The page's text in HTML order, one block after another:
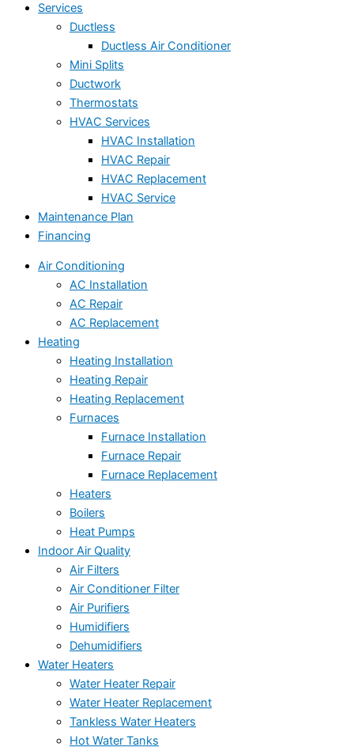
Services
Ductless
Ductless Air Conditioner
Mini Splits
Ductwork
Thermostats
HVAC Services
HVAC Installation
HVAC Repair
HVAC Replacement
HVAC Service
Maintenance Plan
Financing
Air Conditioning
AC Installation
AC Repair
AC Replacement
Heating
Heating Installation
Heating Repair
Heating Replacement
Furnaces
Furnace Installation
Furnace Repair
Furnace Replacement
Heaters
Boilers
Heat Pumps
Indoor Air Quality
Air Filters
Air Conditioner Filter
Air Purifiers
Humidifiers
Dehumidifiers
Water Heaters
Water Heater Repair
Water Heater Replacement
Tankless Water Heaters
Hot Water Tanks